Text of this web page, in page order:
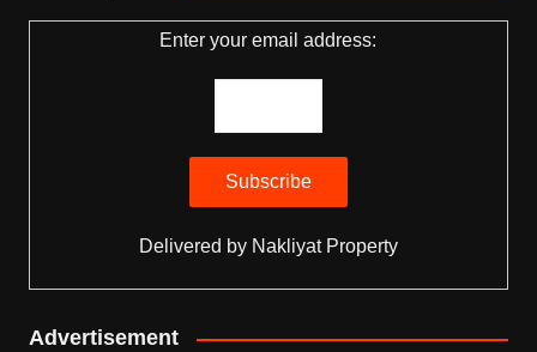
Enter your email address:
Delivered by Nakliyat Property
Advertisement